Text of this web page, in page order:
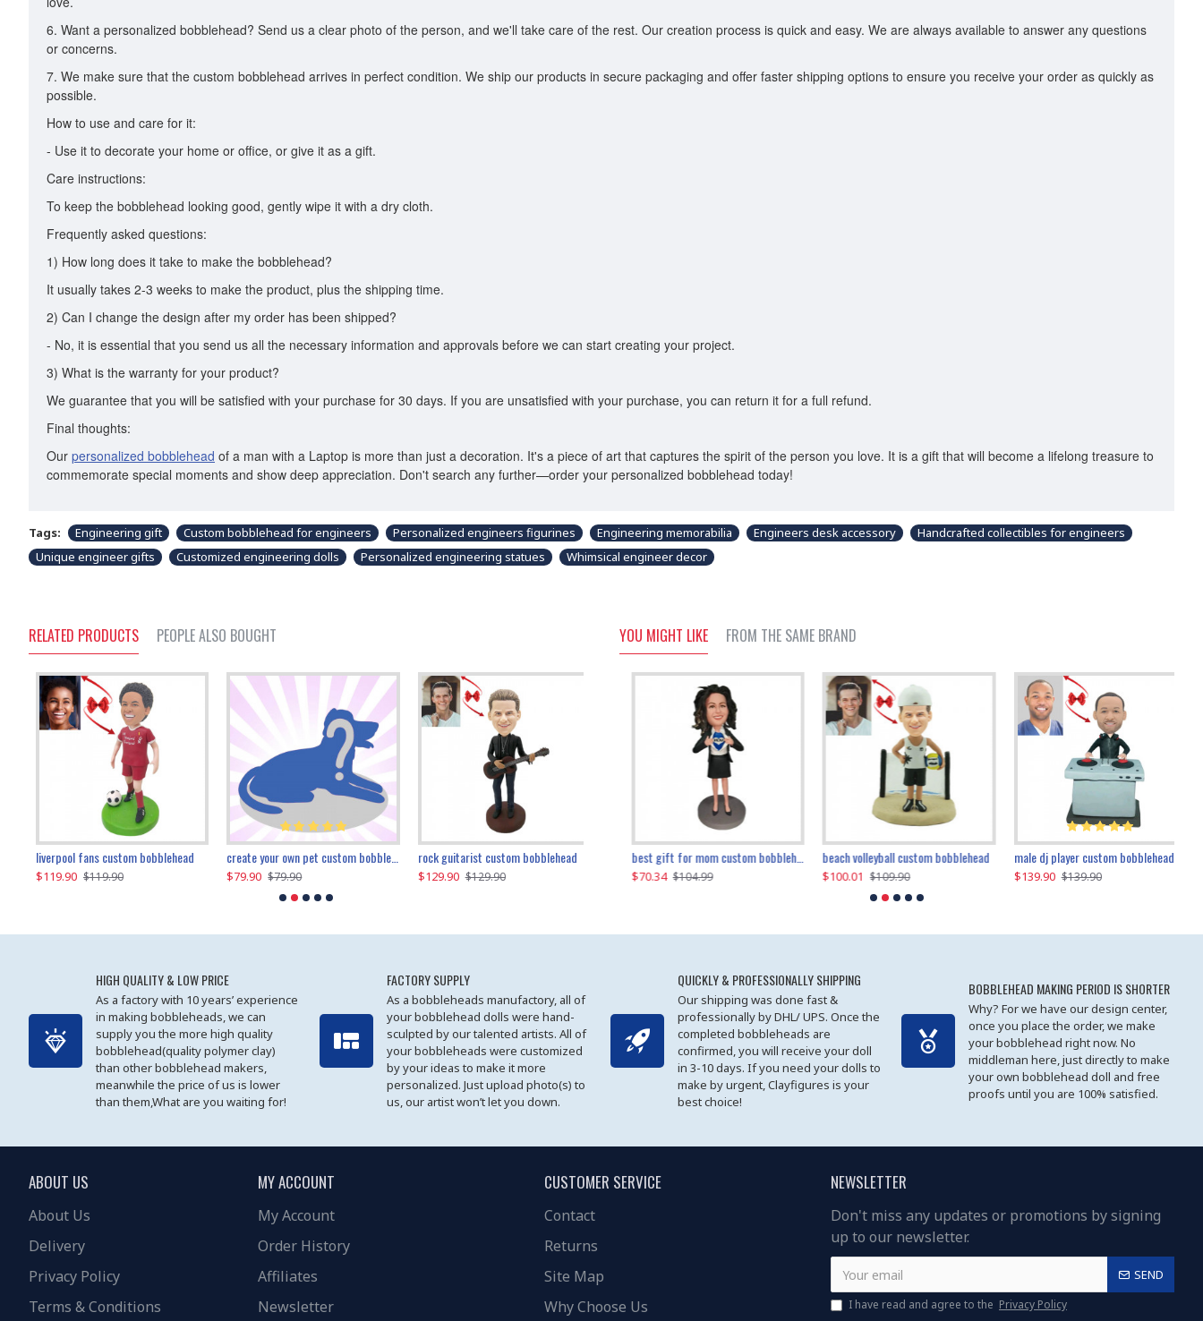
6. Want a personalized bobblehead? Send us a clear photo of the person, and we'll take care of the rest. Our creation process is quick and easy. We are always available to answer any questions
or concerns.
7. We make sure that the custom bobblehead arrives in perfect condition. We ship our products in secure packaging and offer faster shipping options to ensure you receive your order as quickly as
possible.
How to use and care for it:
- Use it to decorate your home or office, or give it as a gift.
Care instructions:
To keep the bobblehead looking good, gently wipe it with a dry cloth.
Frequently asked questions:
1) How long does it take to make the bobblehead?
It usually takes 2-3 weeks to make the product, plus the shipping time.
2) Can I change the design after my order has been shipped?
- No, it is essential that you send us all the necessary information and approvals before we can start creating your project.
3) What is the warranty for your product?
We guarantee that you will be satisfied with your purchase for 30 days. If you are unsatisfied with your purchase, you can return it for a full refund.
Final thoughts:
Our personalized bobblehead of a man with a Laptop is more than just a decoration. It's a piece of art that captures the spirit of the person you love. It is a gift that will become a lifelong treasure to
commemorate special moments and show deep appreciation. Don't search any further—order your personalized bobblehead today!
Tags: Engineering gift Custom bobblehead for engineers Personalized engineers figurines Engineering memorabilia Engineers desk accessory
Handcrafted collectibles for engineers
Unique engineer gifts
Customized engineering dolls Personalized engineering statues Whimsical engineer decor
RELATED PRODUCTS PEOPLE ALSO BOUGHT
liverpool fans custom bobblehead
$119.90 $119.90
create your own pet custom bobblehead
$79.90 $79.90
rock guitarist custom bobblehead
$129.90 $129.90
kayaking couple custom bobblehead
$149.51 $169.90
gangnam style joker custom bobblehead
$119.90 $119.90
white suit man custom bobblehead
$119.90 $119.90
YOU MIGHT LIKE FROM THE SAME BRAND
$100.01 $109.90 $219.90 $219.90
red grange custom bobblehead
$129.90 $129.90
best gift for mom custom bobblehead
$70.34 $104.99
beach volleyball custom bobblehead
$100.01 $109.90
male dj player custom bobblehead
$139.90 $139.90
HIGH QUALITY & LOW PRICE
As a factory with 10 years’ experience
in making bobbleheads, we can
supply you the more high quality
bobblehead(quality polymer clay)
than other bobblehead makers,
meanwhile the price of us is lower
than them,What are you waiting for!
FACTORY SUPPLY
As a bobbleheads manufactory, all of
your bobblehead dolls were hand-
sculpted by our talented artists. All of
your bobbleheads were customized
by your ideas to make it more
personalized. Just upload photo(s) to
us, our artist won’t let you down.
QUICKLY & PROFESSIONALLY SHIPPING
Our shipping was done fast &
professionally by DHL/ UPS. Once the
completed bobbleheads are
confirmed, you will receive your doll
in 3-10 days. If you need your dolls to
make by urgent, Clayfigures is your
best choice!
BOBBLEHEAD MAKING PERIOD IS SHORTER
Why? For we have our design center,
once you place the order, we make
your bobblehead right now. No
middleman here, just directly to make
your own bobblehead doll and free
proofs until you are 100% satisfied.
ABOUT US
About Us
Delivery
Privacy Policy
Terms & Conditions
MY ACCOUNT
My Account
Order History
Affiliates
Newsletter
CUSTOMER SERVICE
Contact
Returns
Site Map
Why Choose Us
NEWSLETTER
Don't miss any updates or promotions by signing
up to our newsletter.
SEND
I have read and agree to the Privacy Policy